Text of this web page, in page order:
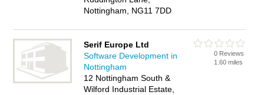
Nottingham, NG11 7DD
Serif Europe Ltd
Software Development in
Nottingham
12 Nottingham South &
Wilford Industrial Estate,
0 Reviews
1.60 miles